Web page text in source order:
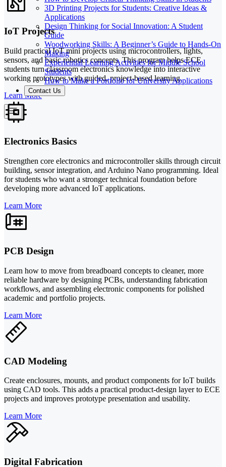
3D Printing Projects for Students: Creative Ideas &
Applications
Design Thinking for Social Innovation: A Student
Guide
Woodworking Skills: A Beginner’s Guide to Hands-On
Making
Experiential Learning Activities for Middle School
Students
How to Make a Portfolio for University Applications
Contact Us
IoT Projects
Build practical IoT mini projects using microcontrollers, lights,
sensors, and basic robotics concepts. This program helps ECE
students turn classroom electronics knowledge into interactive
working prototypes with guided, project-based learning.
Learn More
Electronics Basics
Strengthen core electronics and microcontroller skills through circuit
building, sensor integration, and Arduino Nano programming. Ideal
for students who want a stronger technical foundation before
developing more advanced IoT applications.
Learn More
PCB Design
Learn how to move from breadboard concepts to cleaner, more
reliable hardware by designing PCBs, understanding fabrication
workflows, and assembling electronic components for polished
academic and portfolio projects.
Learn More
CAD Modeling
Create enclosures, mounts, and product components for IoT builds
using CAD tools. This adds a practical product-design layer to ECE
projects and improves prototype presentation and usability.
Learn More
Digital Fabrication